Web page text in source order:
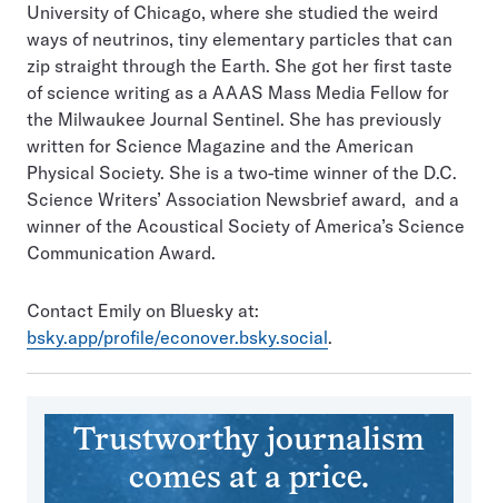
University of Chicago, where she studied the weird
ways of neutrinos, tiny elementary particles that can
zip straight through the Earth. She got her first taste
of science writing as a AAAS Mass Media Fellow for
the Milwaukee Journal Sentinel. She has previously
written for Science Magazine and the American
Physical Society. She is a two-time winner of the D.C.
Science Writers’ Association Newsbrief award, and a
winner of the Acoustical Society of America’s Science
Communication Award.
Contact Emily on Bluesky at:
bsky.app/profile/econover.bsky.social.
Trustworthy journalism
comes at a price.